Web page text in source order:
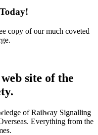
copy of our much coveted
site of the
of Railway Signalling
Everything from the